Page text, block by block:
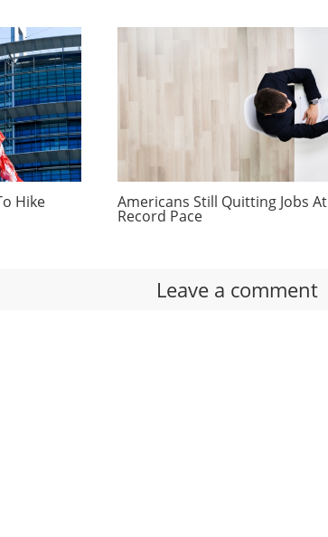
Hike Americans Still Quitting Jobs At
Record Pace
Leave a comment